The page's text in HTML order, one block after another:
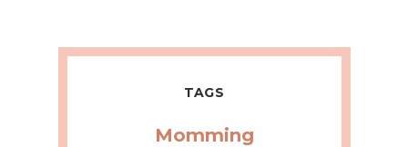
TAGS
Momming